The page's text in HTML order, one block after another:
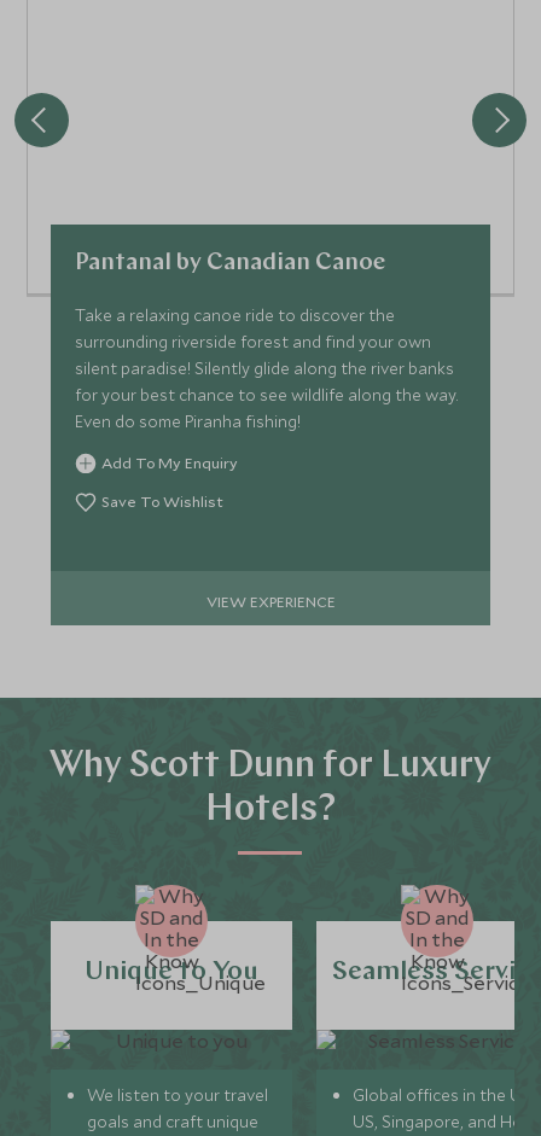
Pantanal by Canadian Canoe
Take a relaxing canoe ride to discover the
surrounding riverside forest and find your own
silent paradise! Silently glide along the river banks
for your best chance to see wildlife along the way.
Even do some Piranha fishing!
Add To My Enquiry
Save To Wishlist
VIEW EXPERIENCE
Why Scott Dunn for Luxury
Hotels?
Unique to You
We listen to your travel
goals and craft unique
Seamless
Global offices in the UK,
US, Singapore, and